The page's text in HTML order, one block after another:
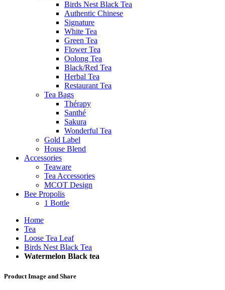
Birds Nest Black Tea
Authentic Chinese
Signature
White Tea
Green Tea
Flower Tea
Oolong Tea
Black/Red Tea
Herbal Tea
Restaurant Tea
Tea Bags
Thérapy
Santhé
Sakura
Wonderful Tea
Gold Label
House Blend
Accessories
Teaware
Tea Accessories
MCOT Design
Bee Propolis
1 Bottle
Home
Tea
Loose Tea Leaf
Birds Nest Black Tea
Watermelon Black tea
Product Image and Share